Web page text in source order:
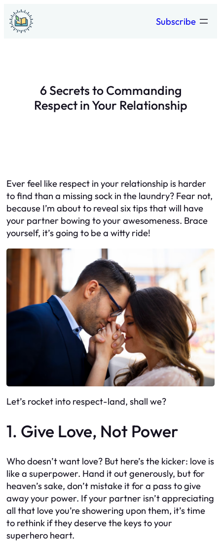
Skip
to
content
Subscribe
6 Secrets to Commanding
Respect in Your Relationship
Ever feel like respect in your relationship is harder
to find than a missing sock in the laundry? Fear not,
because I’m about to reveal six tips that will have
your partner bowing to your awesomeness. Brace
yourself, it’s going to be a witty ride!
Let’s rocket into respect-land, shall we?
1. Give Love, Not Power
Who doesn’t want love? But here’s the kicker: love is
like a superpower. Hand it out generously, but for
heaven’s sake, don’t mistake it for a pass to give
away your power. If your partner isn’t appreciating
all that love you’re showering upon them, it’s time
to rethink if they deserve the keys to your
superhero heart.